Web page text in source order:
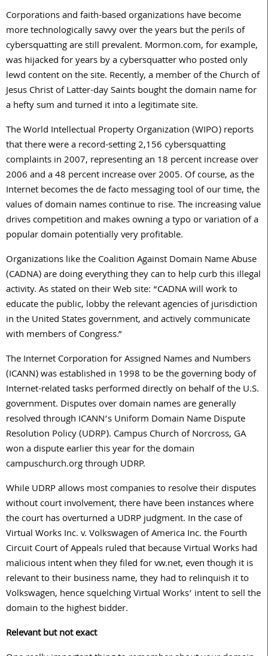
Corporations and faith-based organizations have become
more technologically savvy over the years but the perils of
cybersquatting are still prevalent. Mormon.com, for example,
was hijacked for years by a cybersquatter who posted only
lewd content on the site. Recently, a member of the Church of
Jesus Christ of Latter-day Saints bought the domain name for
a hefty sum and turned it into a legitimate site.
The World Intellectual Property Organization (WIPO) reports
that there were a record-setting 2,156 cybersquatting
complaints in 2007, representing an 18 percent increase over
2006 and a 48 percent increase over 2005. Of course, as the
Internet becomes the de facto messaging tool of our time, the
values of domain names continue to rise. The increasing value
drives competition and makes owning a typo or variation of a
popular domain potentially very profitable.
Organizations like the Coalition Against Domain Name Abuse
(CADNA) are doing everything they can to help curb this illegal
activity. As stated on their Web site: “CADNA will work to
educate the public, lobby the relevant agencies of jurisdiction
in the United States government, and actively communicate
with members of Congress.”
The Internet Corporation for Assigned Names and Numbers
(ICANN) was established in 1998 to be the governing body of
Internet-related tasks performed directly on behalf of the U.S.
government. Disputes over domain names are generally
resolved through ICANN’s Uniform Domain Name Dispute
Resolution Policy (UDRP). Campus Church of Norcross, GA
won a dispute earlier this year for the domain
campuschurch.org through UDRP.
While UDRP allows most companies to resolve their disputes
without court involvement, there have been instances where
the court has overturned a UDRP judgment. In the case of
Virtual Works Inc. v. Volkswagen of America Inc. the Fourth
Circuit Court of Appeals ruled that because Virtual Works had
malicious intent when they filed for vw.net, even though it is
relevant to their business name, they had to relinquish it to
Volkswagen, hence squelching Virtual Works’ intent to sell the
domain to the highest bidder.
Relevant but not exact